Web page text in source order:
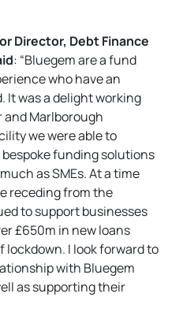
Director, Debt Finance
: “Bluegem are a fund
who have an
It was a delight working
Marlborough
we were able to
funding solutions
as SMEs. At a time
receding from the
to support businesses
£650m in new loans
lockdown. I look forward to
with Bluegem
as supporting their